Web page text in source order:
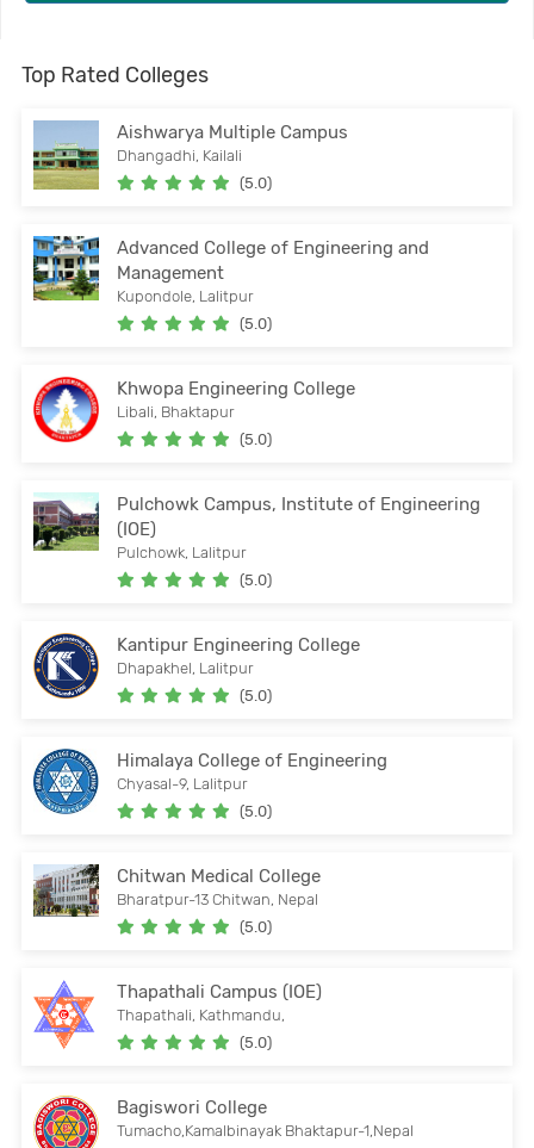
Top Rated Colleges
Aishwarya Multiple Campus
Dhangadhi, Kailali
(5.0)
Advanced College of Engineering and
Management
Kupondole, Lalitpur
(5.0)
Khwopa Engineering College
Libali, Bhaktapur
(5.0)
Pulchowk Campus, Institute of Engineering
(IOE)
Pulchowk, Lalitpur
(5.0)
Kantipur Engineering College
Dhapakhel, Lalitpur
(5.0)
Himalaya College of Engineering
Chyasal-9, Lalitpur
(5.0)
Chitwan Medical College
Bharatpur-13 Chitwan, Nepal
(5.0)
Thapathali Campus (IOE)
Thapathali, Kathmandu,
(5.0)
Bagiswori College
Tumacho,Kamalbinayak Bhaktapur-1,Nepal